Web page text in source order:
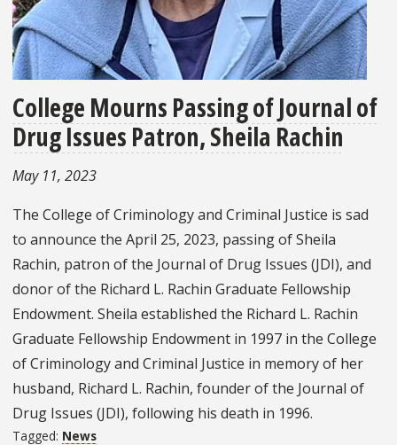
College Mourns Passing of Journal of
Drug Issues Patron, Sheila Rachin
May 11, 2023
The College of Criminology and Criminal Justice is sad
to announce the April 25, 2023, passing of Sheila
Rachin, patron of the Journal of Drug Issues (JDI), and
donor of the Richard L. Rachin Graduate Fellowship
Endowment. Sheila established the Richard L. Rachin
Graduate Fellowship Endowment in 1997 in the College
of Criminology and Criminal Justice in memory of her
husband, Richard L. Rachin, founder of the Journal of
Drug Issues (JDI), following his death in 1996.
Tagged: News